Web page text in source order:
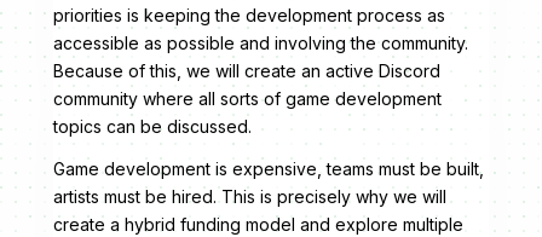
priorities is keeping the development process as
accessible as possible and involving the community.
Because of this, we will create an active Discord
community where all sorts of game development
topics can be discussed.
Game development is expensive, teams must be built,
artists must be hired. This is precisely why we will
create a hybrid funding model and explore multiple